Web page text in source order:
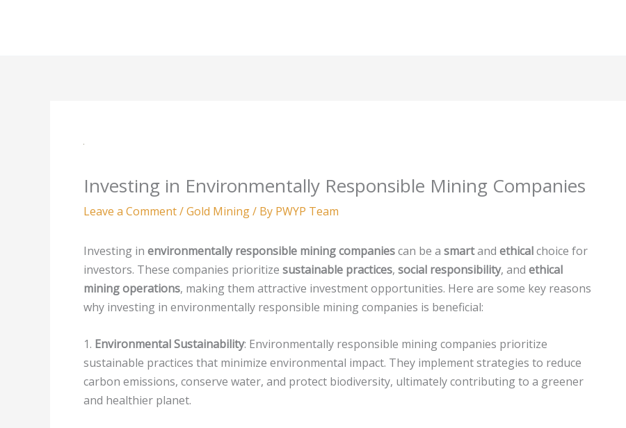
Investing in Environmentally Responsible Mining Companies
Leave a Comment/Gold Mining/ By PWYP Team
Investing in environmentally responsible mining companiescan be a smartand ethicalchoice for
investors. These companies prioritize sustainable practices, social responsibility, and ethical
mining operations, making them attractive investment opportunities. Here are some key reasons
why investing in environmentally responsible mining companies is beneficial:
1. Environmental Sustainability: Environmentally responsible mining companies prioritize
sustainable practices that minimize environmental impact. They implement strategies to reduce
carbon emissions, conserve water, and protect biodiversity, ultimately contributing to a greener
and healthier planet.